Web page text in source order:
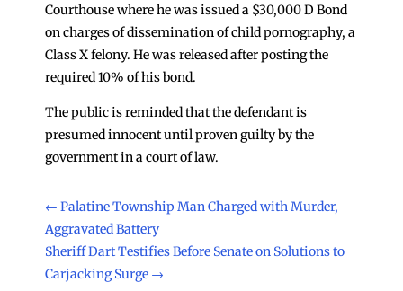
Courthouse where he was issued a $30,000 D Bond
on charges of dissemination of child pornography, a
Class X felony. He was released after posting the
required 10% of his bond.
The public is reminded that the defendant is
presumed innocent until proven guilty by the
government in a court of law.
← Palatine Township Man Charged with Murder,
Aggravated Battery
Sheriff Dart Testifies Before Senate on Solutions to
Carjacking Surge →